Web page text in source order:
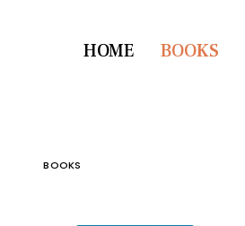
HOME BOOKS
CONTACT US
BOOKS